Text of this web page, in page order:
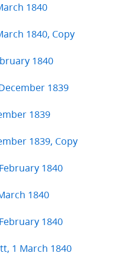
1840
1840, Copy
1840
1839
1839
1839, Copy
1840
1840
1840
1 March 1840